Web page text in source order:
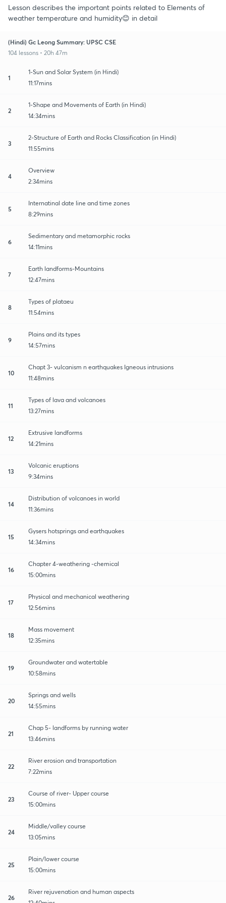
Lesson describes the important points related to Elements of
weather temperature and humidity😊 in detail
(Hindi) Gc Leong Summary: UPSC CSE
104 lessons • 20h 47m
1
1-Sun and Solar System (in Hindi)
11:17mins
2
1-Shape and Movements of Earth (in Hindi)
14:34mins
3
2-Structure of Earth and Rocks Classification (in Hindi)
11:55mins
4
Overview
2:34mins
5
Internatinal date line and time zones
8:29mins
6
Sedimentary and metamorphic rocks
14:11mins
7
Earth landforms-Mountains
12:47mins
8
Types of plataeu
11:54mins
9
Plains and its types
14:57mins
10
Chapt 3- vulcanism n earthquakes Igneous intrusions
11:48mins
11
Types of lava and volcanoes
13:27mins
12
Extrusive landforms
14:21mins
13
Volcanic eruptions
9:34mins
14
Distribution of volcanoes in world
11:36mins
15
Gysers hotsprings and earthquakes
14:34mins
16
Chapter 4-weathering -chemical
15:00mins
17
Physical and mechanical weathering
12:56mins
18
Mass movement
12:35mins
19
Groundwater and watertable
10:58mins
20
Springs and wells
14:55mins
21
Chap 5- landforms by running water
13:46mins
22
River erosion and transportation
7:22mins
23
Course of river- Upper course
15:00mins
24
Middle/valley course
13:05mins
25
Plain/lower course
15:00mins
26
River rejuvenation and human aspects